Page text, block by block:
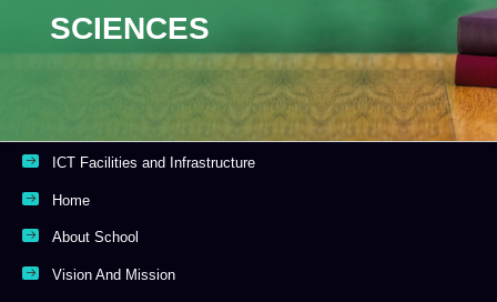
SCIENCES
ICT Facilities and Infrastructure
Home
About School
Vision And Mission